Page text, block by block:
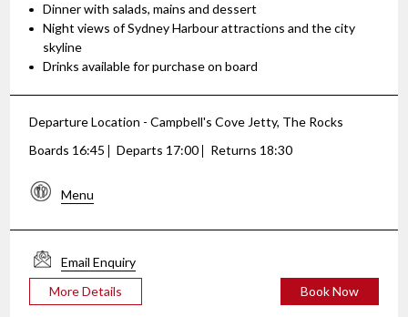
Dinner with salads, mains and dessert
Night views of Sydney Harbour attractions and the city
skyline
Drinks available for purchase on board
Departure Location - Campbell's Cove Jetty, The Rocks
Boards 16:45
Departs 17:00 Returns 18:30
Menu
Email Enquiry
More Details
Book Now